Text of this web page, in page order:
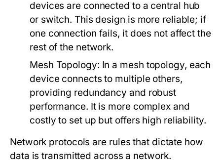
devices are connected to a central hub
or switch. This design is more reliable; if
one connection fails, it does not affect the
rest of the network.
Mesh Topology: In a mesh topology, each
device connects to multiple others,
providing redundancy and robust
performance. It is more complex and
costly to set up but offers high reliability.
Network protocols are rules that dictate how
data is transmitted across a network.